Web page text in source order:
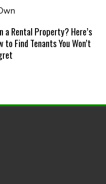
a Rental Property? Here’s
to Find Tenants You Won’t